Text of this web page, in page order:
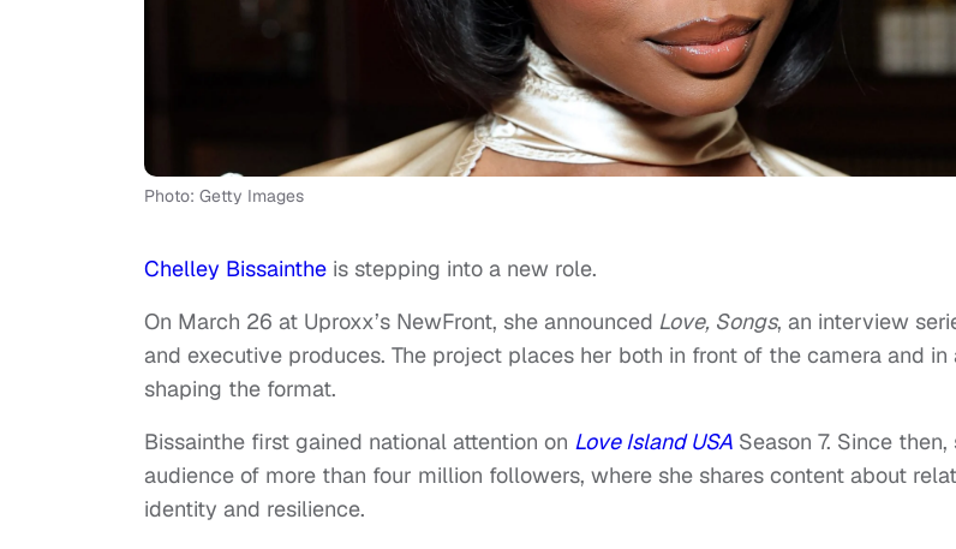
Photo: Getty Images
Chelley Bissainthe is stepping into a new role.
On March 26 at Uproxx’s NewFront, she announced Love, Songs, an interview
and executive produces. The project places her both in front of the camera and in
shaping the format.
Bissainthe first gained national attention on Love Island USA Season 7. Since
audience of more than four million followers, where she shares content about
identity and resilience.